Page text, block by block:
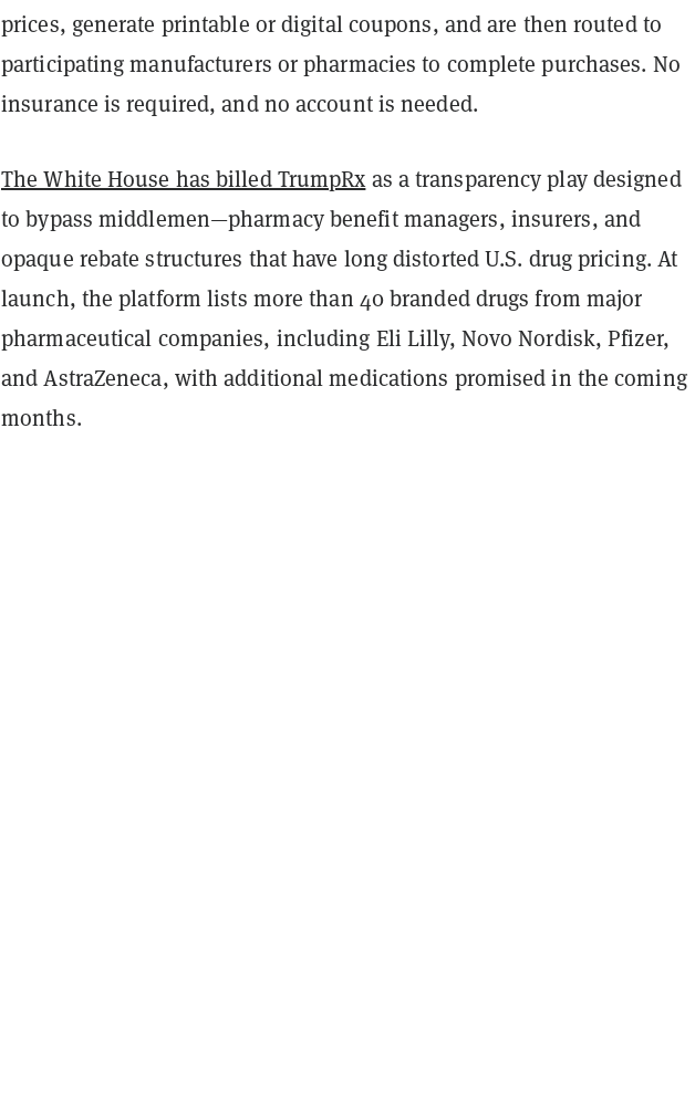
prices, generate printable or digital coupons, and are then routed to
participating manufacturers or pharmacies to complete purchases. No
insurance is required, and no account is needed.
The White House has billed TrumpRxas a transparency play designed
to bypass middlemen—pharmacy benefit managers, insurers, and
opaque rebate structures that have long distorted U.S. drug pricing. At
launch, the platform lists more than 40 branded drugs from major
pharmaceutical companies, including Eli Lilly, Novo Nordisk, Pfizer,
and AstraZeneca, with additional medications promised in the coming
months.